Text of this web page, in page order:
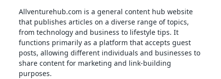
Allventurehub.com is a general content hub website
that publishes articles on a diverse range of topics,
from technology and business to lifestyle tips. It
functions primarily as a platform that accepts guest
posts, allowing different individuals and businesses to
share content for marketing and link-building
purposes.